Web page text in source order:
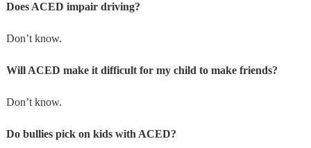
Does ACED impair driving?
Don’t know.
Will ACED make it difficult for my child to make friends?
Don’t know.
Do bullies pick on kids with ACED?